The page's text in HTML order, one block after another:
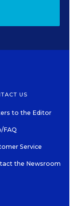
US
to the Editor
FAQ
Service
the Newsroom